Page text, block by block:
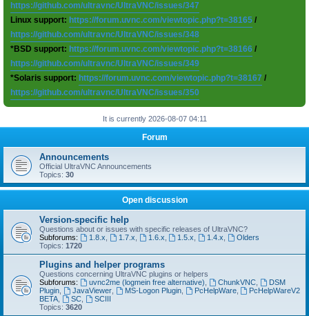
https://github.com/ultravnc/UltraVNC/issues/347
Linux support: https://forum.uvnc.com/viewtopic.php?t=38165 /
https://github.com/ultravnc/UltraVNC/issues/348
*BSD support: https://forum.uvnc.com/viewtopic.php?t=38166 /
https://github.com/ultravnc/UltraVNC/issues/349
*Solaris support: https://forum.uvnc.com/viewtopic.php?t=38167 /
https://github.com/ultravnc/UltraVNC/issues/350
It is currently 2026-08-07 04:11
Forum
Announcements
Official UltraVNC Announcements
Topics: 30
Open discussion
Version-specific help
Questions about or issues with specific releases of UltraVNC?
Subforums:
1.8.x 1.7.x 1.6.x 1.5.x 1.4.x
Olders
Topics: 1720
Plugins and helper programs
Questions concerning UltraVNC plugins or helpers
Subforums:
uvnc2me (logmein free alternative) ChunkVNC,
DSM
Plugin
JavaViewer, MS-Logon Plugin, PcHelpWare,
PcHelpWareV2
BETA
SC,
SCIII
Topics: 3620